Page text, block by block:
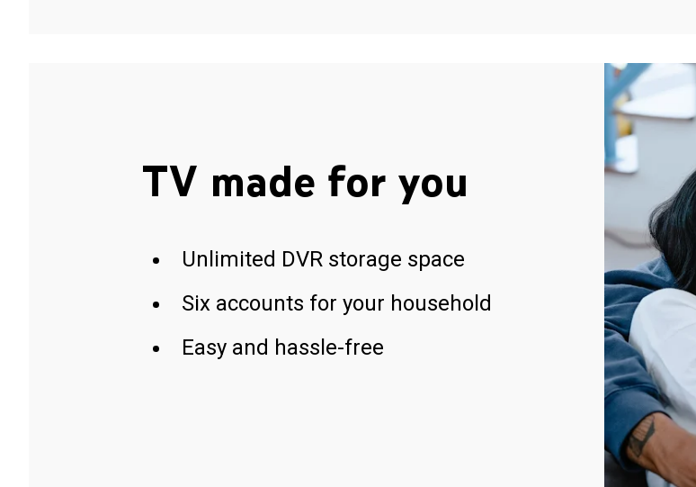
TV made for you
Unlimited DVR storage space
Six accounts for your household
Easy and hassle-free